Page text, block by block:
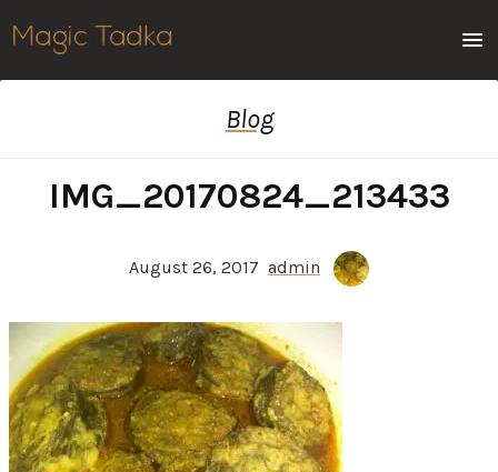
Blog
IMG_20170824_213433
August 26, 2017 admin